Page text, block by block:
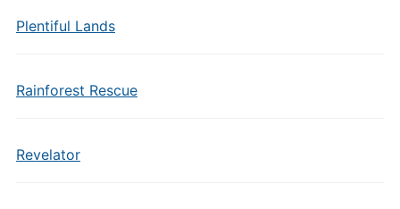
Plentiful Lands
Rainforest Rescue
Revelator